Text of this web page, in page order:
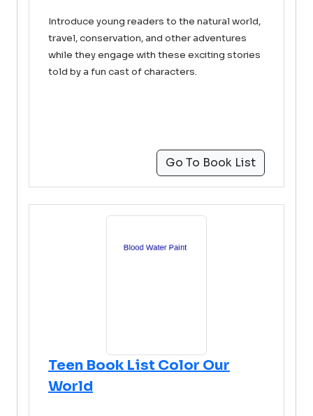
Introduce young readers to the natural world,
travel, conservation, and other adventures
while they engage with these exciting stories
told by a fun cast of characters.
Go To Book List
Teen Book List Color Our
World